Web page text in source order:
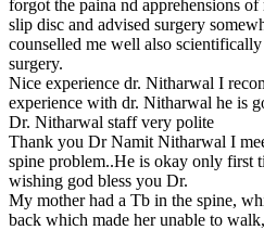
forgot the paina nd apprehensions
slip disc and advised surgery
counselled me well also
surgery.
Nice experience dr. Nitharwal I
experience with dr. Nitharwal he is
Dr. Nitharwal staff very polite
Thank you Dr Namit Nitharwal I
spine problem..He is okay only first
wishing god bless you Dr.
My mother had a Tb in the spine,
back which made her unable to